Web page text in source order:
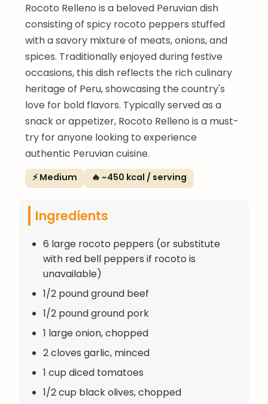
Rocoto Relleno is a beloved Peruvian dish
consisting of spicy rocoto peppers stuffed
with a savory mixture of meats, onions, and
spices. Traditionally enjoyed during festive
occasions, this dish reflects the rich culinary
heritage of Peru, showcasing the country's
love for bold flavors. Typically served as a
snack or appetizer, Rocoto Relleno is a must-
try for anyone looking to experience
authentic Peruvian cuisine.
⚡ Medium 🔥 ~450 kcal / serving
Ingredients
6 large rocoto peppers (or substitute
with red bell peppers if rocoto is
unavailable)
1/2 pound ground beef
1/2 pound ground pork
1 large onion, chopped
2 cloves garlic, minced
1 cup diced tomatoes
1/2 cup black olives, chopped